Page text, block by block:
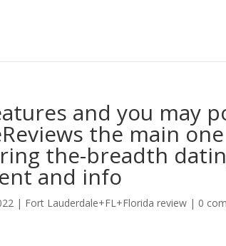
and you may
the main
the-breadth
and info
| Fort Lauderdale+FL+Florida review | 0